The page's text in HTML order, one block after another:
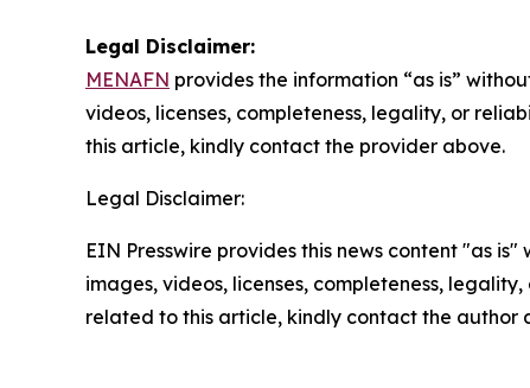
Legal Disclaimer:
MENAFN provides the information “as is”
videos, licenses, completeness, legality, or
this article, kindly contact the provider above.
Legal Disclaimer:
EIN Presswire provides this news content "as
images, videos, licenses, completeness,
related to this article, kindly contact the author